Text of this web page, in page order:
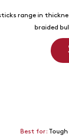
range in
braided
Best for: